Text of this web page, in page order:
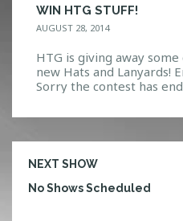
WIN HTG STUFF!
AUGUST 28, 2014
HTG is giving away
new Hats and Lanyards!
Sorry the contest has
NEXT SHOW
No Shows Scheduled